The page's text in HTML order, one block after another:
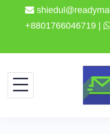
+8801766046719 |